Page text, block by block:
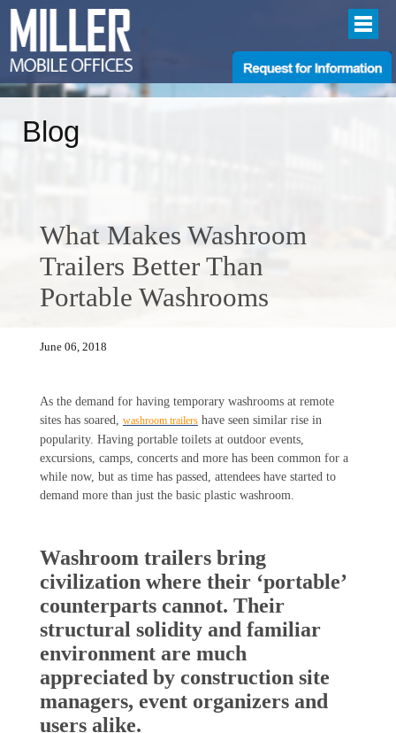
Blog
What Makes Washroom
Trailers Better Than
Portable Washrooms
June 06, 2018
As the demand for having temporary washrooms at remote
sites has soared, washroom trailershave seen similar rise in
popularity. Having portable toilets at outdoor events,
excursions, camps, concerts and more has been common for a
while now, but as time has passed, attendees have started to
demand more than just the basic plastic washroom.
Washroom trailers bring
civilization where their ‘portable’
counterparts cannot. Their
structural solidity and familiar
environment are much
appreciated by construction site
managers, event organizers and
users alike.